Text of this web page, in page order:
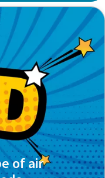
of air